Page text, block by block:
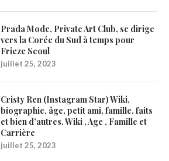
Prada Mode, Private Art Club, se dirige
vers la Corée du Sud à temps pour
Frieze Seoul
juillet 25, 2023
Cristy Ren (Instagram Star) Wiki,
biographie, âge, petit ami, famille, faits
et bien d’autres. Wiki , Age , Famille et
Carrière
juillet 25, 2023